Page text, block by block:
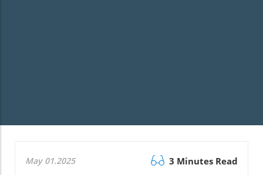
May 01.2025 3 Minutes Read